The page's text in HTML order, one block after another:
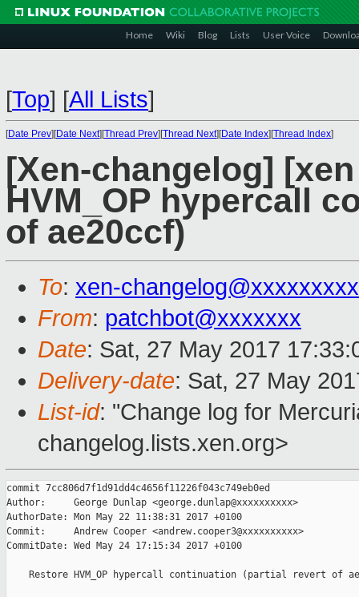
Home Wiki Blog Lists User Voice
[Top] [All Lists]
[Date Prev][Date Next][Thread Prev][Thread Next][Date Index][Thread Index]
[Xen-changelog]
HVM_OP hypercall
of ae20ccf)
To: xen-
From: patchbot@xxxxxxx
Date: Sat, 27 May 2017
Delivery-date: Sat, 27 May
List-id: "Change log for
changelog.lists.xen.org>
commit 7cc806d7f1d91dd4c4656f11226f043c749eb0ed
Author:     George Dunlap <george.dunlap@xxxxxxxxxx>
AuthorDate: Mon May 22 11:38:31 2017 +0100
Commit:     Andrew Cooper <andrew.cooper3@xxxxxxxxxx>
CommitDate: Wed May 24 17:15:34 2017 +0100
Restore HVM_OP hypercall continuation (partial revert of